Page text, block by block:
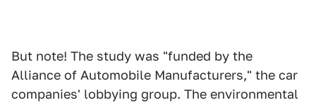
But note! The study was "funded by the
Alliance of Automobile Manufacturers," the car
companies' lobbying group. The environmental